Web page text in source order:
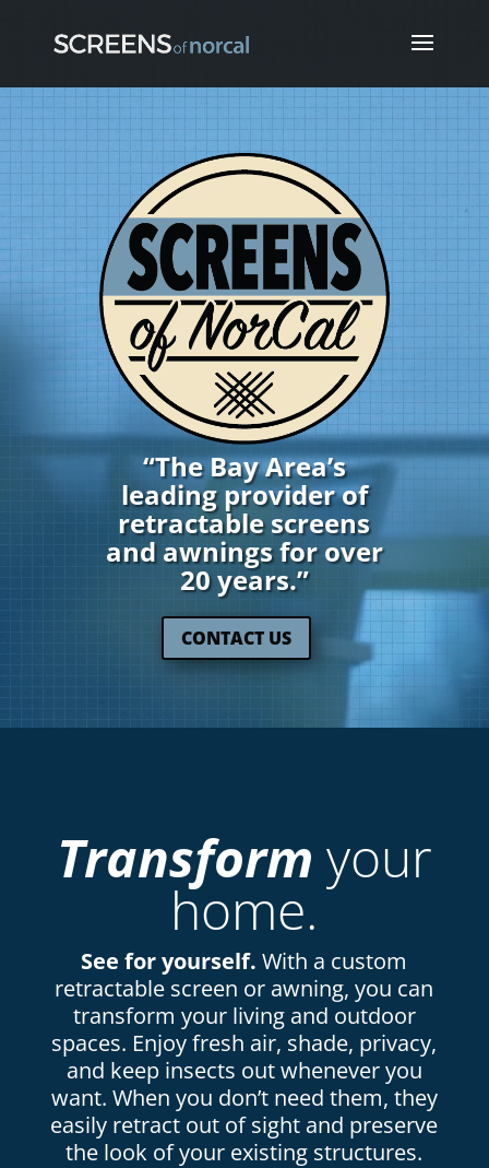
Player
“The Bay Area’s
leading provider of
retractable screens
and awnings for over
20 years.”
CONTACT US
Transform your
home.
See for yourself. With a custom
retractable screen or awning, you can
transform your living and outdoor
spaces. Enjoy fresh air, shade, privacy,
and keep insects out whenever you
want. When you don’t need them, they
easily retract out of sight and preserve
the look of your existing structures.